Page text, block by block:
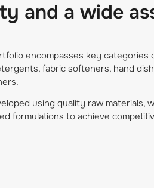
and a wide
encompasses key categories
fabric softeners, hand
using quality raw materials,
formulations to achieve